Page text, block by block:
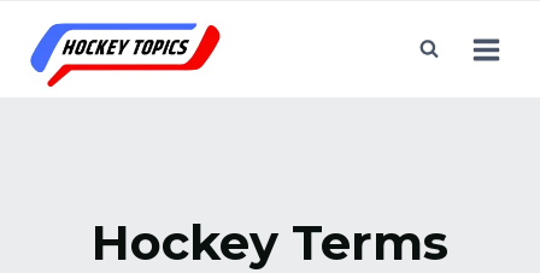
content
Hockey Terms